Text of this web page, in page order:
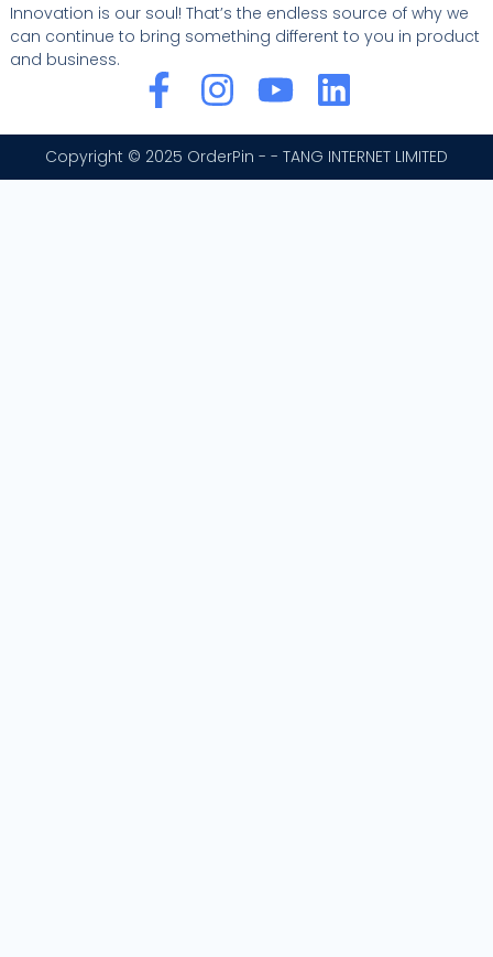
Innovation is our soul! That’s the endless source of why we
can continue to bring something different to you in product
and business.
F
a
c
e
I
n
s
t
Y
o
u
t
L
i
n
k
Copyright © 2025 OrderPin - - TANG INTERNET LIMITED